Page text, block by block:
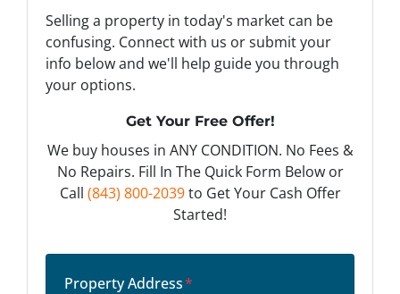
Selling a property in today's market can be
confusing. Connect with us or submit your
info below and we'll help guide you through
your options.
Get Your Free Offer!
We buy houses in ANY CONDITION. No Fees &
No Repairs. Fill In The Quick Form Below or
Call (843) 800-2039to Get Your Cash Offer
Started!
Property Address*